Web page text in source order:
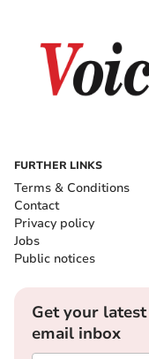
FURTHER LINKS
Terms & Conditions
Contact
Privacy policy
Jobs
Public notices
Get your
email inbox